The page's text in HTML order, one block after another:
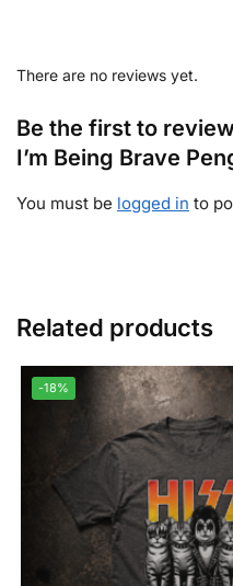
There are no reviews yet.
Be the first to
I’m Being Brave
You must be logged in to
Related products
-18%